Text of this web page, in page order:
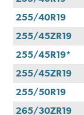
255/40R19
255/45ZR19
255/45R19*
255/45ZR19
255/50R19
265/30ZR19